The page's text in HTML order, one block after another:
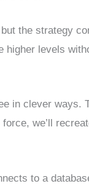
the strategy
levels
in clever ways.
we’ll
to a